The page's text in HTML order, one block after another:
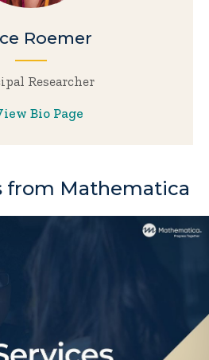
Roemer
Researcher
Bio Page
from Mathematica